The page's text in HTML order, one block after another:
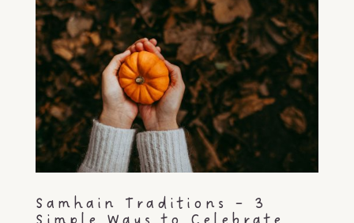
Samhain Traditions – 3